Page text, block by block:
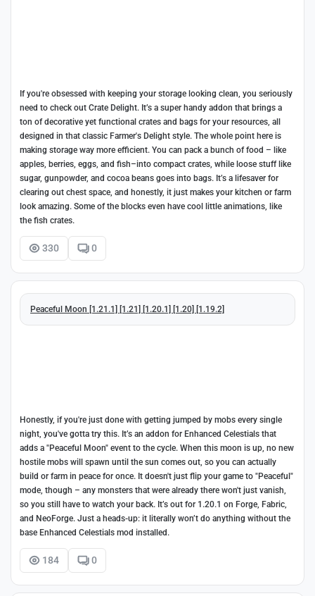
If you're obsessed with keeping your storage looking clean, you seriously
need to check out Crate Delight. It’s a super handy addon that brings a
ton of decorative yet functional crates and bags for your resources, all
designed in that classic Farmer's Delight style. The whole point here is
making storage way more efficient. You can pack a bunch of food – like
apples, berries, eggs, and fish–into compact crates, while loose stuff like
sugar, gunpowder, and cocoa beans goes into bags. It’s a lifesaver for
clearing out chest space, and honestly, it just makes your kitchen or farm
look amazing. Some of the blocks even have cool little animations, like
the fish crates.
330 0
Peaceful Moon [1.21.1] [1.21] [1.20.1] [1.20] [1.19.2]
Honestly, if you're just done with getting jumped by mobs every single
night, you've gotta try this. It’s an addon for Enhanced Celestials that
adds a "Peaceful Moon" event to the cycle. When this moon is up, no new
hostile mobs will spawn until the sun comes out, so you can actually
build or farm in peace for once. It doesn't just flip your game to "Peaceful"
mode, though – any monsters that were already there won't just vanish,
so you still have to watch your back. It’s out for 1.20.1 on Forge, Fabric,
and NeoForge. Just a heads-up: it literally won’t do anything without the
base Enhanced Celestials mod installed.
184 0